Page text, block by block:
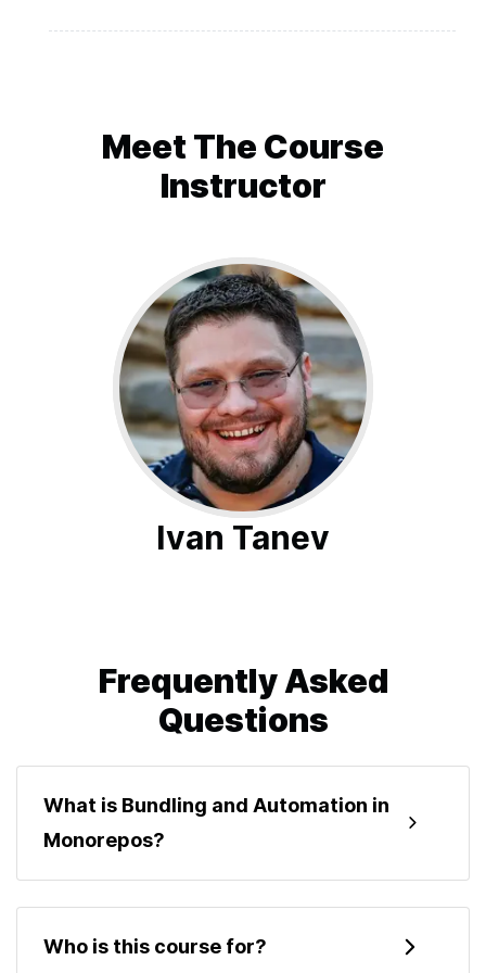
Final words from the author
Meet The Course
Instructor
Ivan Tanev
Frequently Asked
Questions
What is Bundling and Automation in
Monorepos?
Bundling and Automation in Monorepos is a
hands-on course where you build a TypeScript
Who is this course for?